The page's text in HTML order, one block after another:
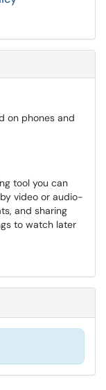
on phones and
tool you can
video or audio-
and sharing
to watch later